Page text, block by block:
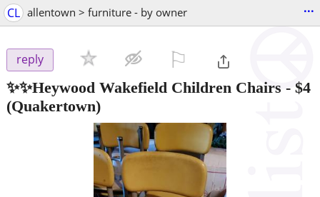
CL allentown > furniture - by owner ...
reply
✨️✨️Heywood Wakefield Children Chairs - $4
(Quakertown)